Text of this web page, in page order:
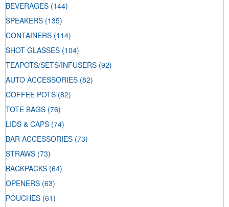
BEVERAGES (144)
SPEAKERS (135)
CONTAINERS (114)
SHOT GLASSES (104)
TEAPOTS/SETS/INFUSERS (92)
AUTO ACCESSORIES (82)
COFFEE POTS (82)
TOTE BAGS (76)
LIDS & CAPS (74)
BAR ACCESSORIES (73)
STRAWS (73)
BACKPACKS (64)
OPENERS (63)
POUCHES (61)